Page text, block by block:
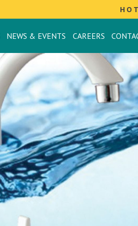
NEWS & EVENTS CAREERS